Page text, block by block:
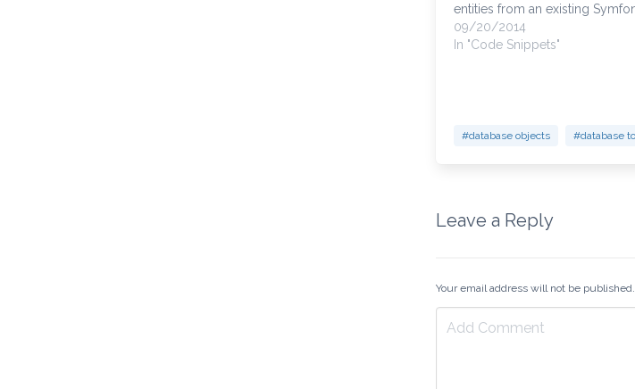
entities from an existing
database, you must first have
Doctrine introspect the
09/20/2014
In "Code Snippets"
#database objects #database
Leave a Reply
Your email address will not be